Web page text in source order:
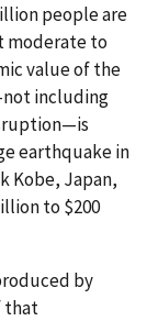
people are
moderate to
value of the
including
earthquake in
Kobe, Japan,
to $200
by
that